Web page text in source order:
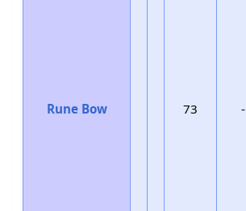
Rune Bow 73 -